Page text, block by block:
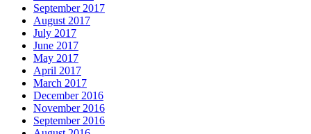
September 2017
August 2017
July 2017
June 2017
May 2017
April 2017
March 2017
December 2016
November 2016
September 2016